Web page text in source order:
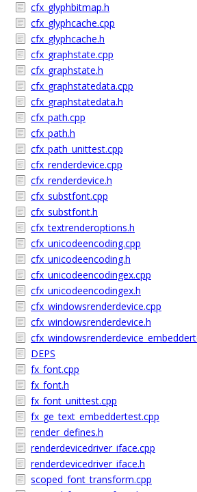
cfx_glyphbitmap.h
cfx_glyphcache.cpp
cfx_glyphcache.h
cfx_graphstate.cpp
cfx_graphstate.h
cfx_graphstatedata.cpp
cfx_graphstatedata.h
cfx_path.cpp
cfx_path.h
cfx_path_unittest.cpp
cfx_renderdevice.cpp
cfx_renderdevice.h
cfx_substfont.cpp
cfx_substfont.h
cfx_textrenderoptions.h
cfx_unicodeencoding.cpp
cfx_unicodeencoding.h
cfx_unicodeencodingex.cpp
cfx_unicodeencodingex.h
cfx_windowsrenderdevice.cpp
cfx_windowsrenderdevice.h
DEPS
fx_font.cpp
fx_font.h
fx_font_unittest.cpp
fx_ge_text_embeddertest.cpp
render_defines.h
renderdevicedriver_iface.cpp
renderdevicedriver_iface.h
scoped_font_transform.cpp